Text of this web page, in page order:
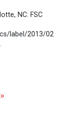
NC: FSC
label/2013/02